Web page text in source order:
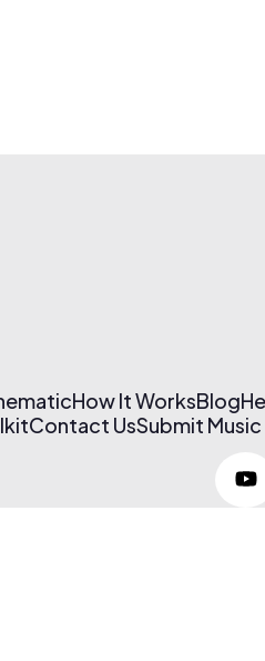
How It WorksBlog
Contact UsSubmit Music